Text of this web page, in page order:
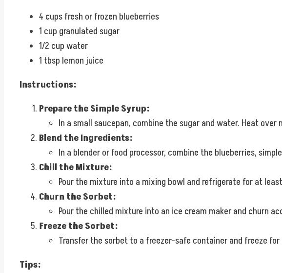
4 cups fresh or frozen blueberries
1 cup granulated sugar
1/2 cup water
1 tbsp lemon juice
Instructions:
Prepare the Simple Syrup:
In a small saucepan, combine the sugar and water. Heat
Blend the Ingredients:
In a blender or food processor, combine the blueberries,
Chill the Mixture:
Pour the mixture into a mixing bowl and refrigerate for at
Churn the Sorbet:
Pour the chilled mixture into an ice cream maker and churn
Freeze the Sorbet:
Transfer the sorbet to a freezer-safe container and freeze
Tips: